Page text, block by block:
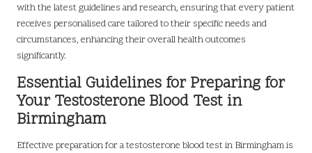
with the latest guidelines and research, ensuring that every patient
receives personalised care tailored to their specific needs and
circumstances, enhancing their overall health outcomes
significantly.
Essential Guidelines for Preparing for
Your Testosterone Blood Test in
Birmingham
Effective preparation for a testosterone blood test in Birmingham is